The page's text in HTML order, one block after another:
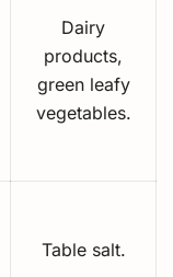
Dairy
products,
green leafy
vegetables.
Table salt.